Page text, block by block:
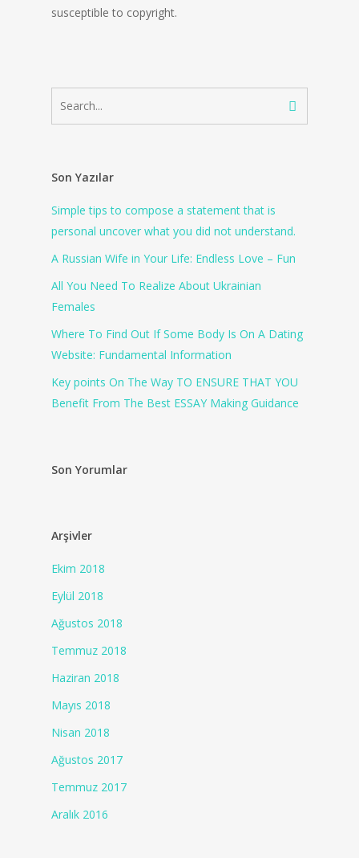
susceptible to copyright.
Son Yazılar
Simple tips to compose a statement that is
personal uncover what you did not understand.
A Russian Wife in Your Life: Endless Love – Fun
All You Need To Realize About Ukrainian
Females
Where To Find Out If Some Body Is On A Dating
Website: Fundamental Information
Key points On The Way TO ENSURE THAT YOU
Benefit From The Best ESSAY Making Guidance
Son Yorumlar
Arşivler
Ekim 2018
Eylül 2018
Ağustos 2018
Temmuz 2018
Haziran 2018
Mayıs 2018
Nisan 2018
Ağustos 2017
Temmuz 2017
Aralık 2016